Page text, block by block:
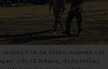
assigned to the Air Defence Regiment, visit
to the 5th Battalion, 7th Air Defense